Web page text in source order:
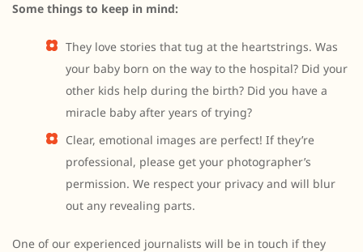
Some things to keep in mind:
They love stories that tug at the heartstrings. Was
your baby born on the way to the hospital? Did your
other kids help during the birth? Did you have a
miracle baby after years of trying?
Clear, emotional images are perfect! If they’re
professional, please get your photographer’s
permission. We respect your privacy and will blur
out any revealing parts.
One of our experienced journalists will be in touch if they